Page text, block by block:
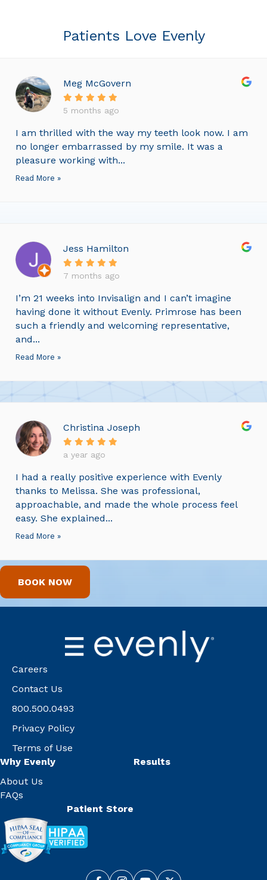
Patients Love Evenly
Meg McGovern
5 months ago
I am thrilled with the way my teeth look now. I am
no longer embarrassed by my smile. It was a
pleasure working with...
Read More »
Jess Hamilton
7 months ago
I’m 21 weeks into Invisalign and I can’t imagine
having done it without Evenly. Primrose has been
such a friendly and welcoming representative,
and...
Read More »
Christina Joseph
a year ago
I had a really positive experience with Evenly
thanks to Melissa. She was professional,
approachable, and made the whole process feel
easy. She explained...
Read More »
BOOK NOW
Careers
Contact Us
800.500.0493
Privacy Policy
Terms of Use
Why Evenly
About Us
FAQs
Results
Patient Store